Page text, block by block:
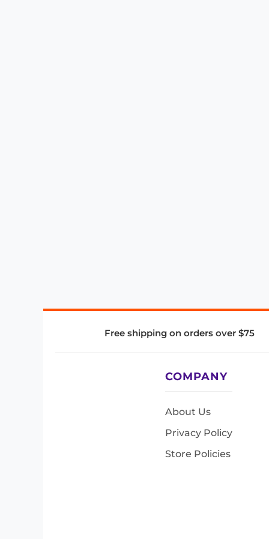
Free shipping on orders over $75
COMPANY
About Us
Privacy Policy
Store Policies